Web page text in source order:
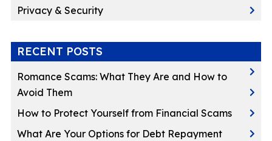
Privacy & Security
RECENT POSTS
Romance Scams: What They Are and How to
Avoid Them
How to Protect Yourself from Financial Scams
What Are Your Options for Debt Repayment